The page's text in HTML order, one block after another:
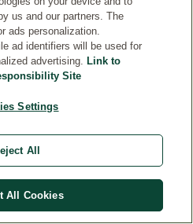
us and our partners. The
ads personalization.
ad identifiers will be used for
advertising. Link to
Site
Settings
All
All Cookies